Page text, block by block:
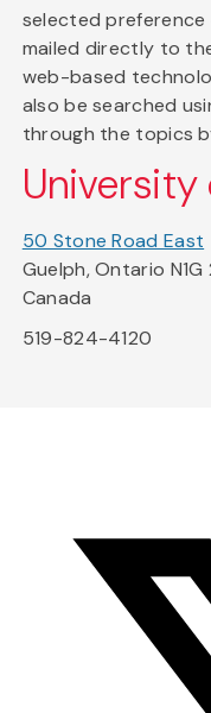
selected
mailed directly to
web-based
also be searched
through the topics
University
50 Stone Road East
Guelph, Ontario N1G
Canada
519-824-4120